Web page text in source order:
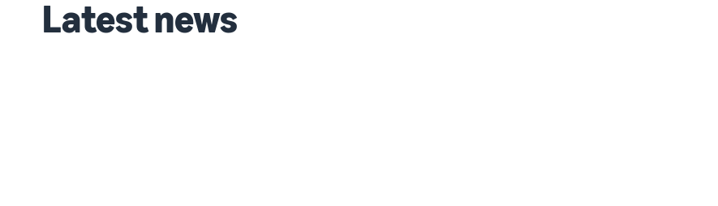
Latest news